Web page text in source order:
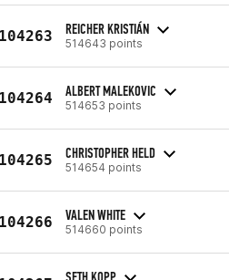
REICHER KRISTIÁN
514643 points
ALBERT MALEKOVIC
514653 points
CHRISTOPHER HELD
514654 points
VALEN WHITE
514660 points
SETH KOPP